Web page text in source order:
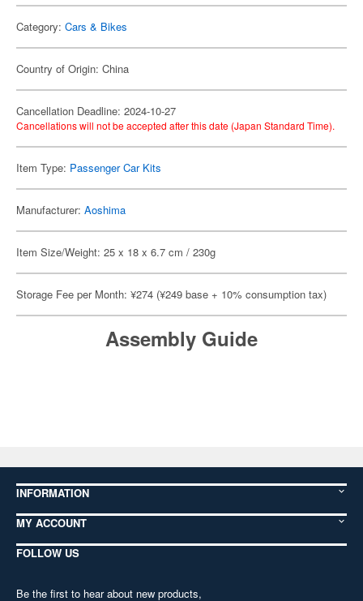
Category: Cars & Bikes
Country of Origin: China
Cancellation Deadline: 2024-10-27
Cancellations will not be accepted after this date (Japan Standard Time).
Item Type: Passenger Car Kits
Manufacturer: Aoshima
Item Size/Weight: 25 x 18 x 6.7 cm / 230g
Storage Fee per Month: ¥274 (¥249 base + 10% consumption tax)
Assembly Guide
INFORMATION
MY ACCOUNT
FOLLOW US
Be the first to hear about new products,